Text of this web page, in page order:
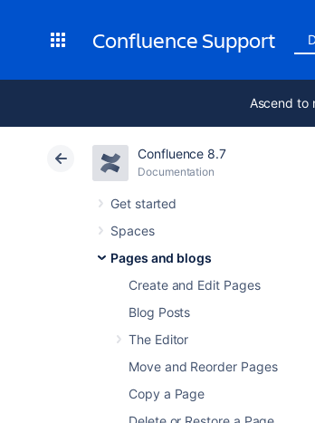
Confluence Support
Ascend to
Confluence 8.7
Documentation
Get started
Spaces
Pages and blogs
Create and Edit Pages
Blog Posts
The Editor
Move and Reorder Pages
Copy a Page